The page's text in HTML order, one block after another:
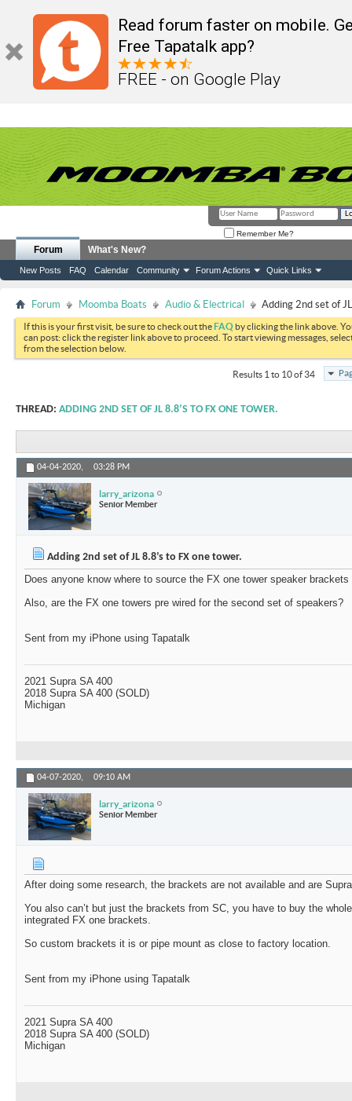
Read forum faster on mobile.
Free Tapatalk app?
FREE - on Google Play
Remember Me?
Forum
New Posts FAQ Calendar Community Forum Actions Quick Links
What's New?
Forum Moomba Boats Audio & Electrical Adding 2nd set of
If this is your first visit, be sure to check out theFAQ by clicking the link above.
can post: click the register link above to proceed. To start viewing messages,
from the selection below.
Results 1 to 10 of 34
THREAD: ADDING 2ND SET OF JL 8.8’S TO FX ONE TOWER.
04-04-2020, 03:28 PM
larry_arizona
Senior Member
Adding 2nd set of JL 8.8’s to FX one tower.
Does anyone know where to source the FX one tower speaker brackets
Also, are the FX one towers pre wired for the second set of speakers?
Sent from my iPhone using Tapatalk
2021 Supra SA 400
2018 Supra SA 400 (SOLD)
Michigan
04-07-2020, 09:10 AM
larry_arizona
Senior Member
After doing some research, the brackets are not available and are
You also can’t but just the brackets from SC, you have to buy the
integrated FX one brackets.
So custom brackets it is or pipe mount as close to factory location.
Sent from my iPhone using Tapatalk
2021 Supra SA 400
2018 Supra SA 400 (SOLD)
Michigan